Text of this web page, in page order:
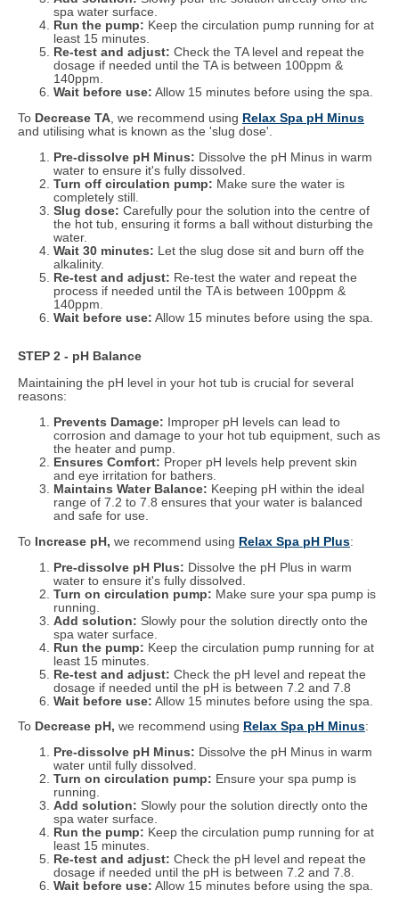
spa water surface.
Run the pump: Keep the circulation pump running for at
least 15 minutes.
Re-test and adjust: Check the TA level and repeat the
dosage if needed until the TA is between 100ppm &
140ppm.
Wait before use: Allow 15 minutes before using the spa.
To Decrease TA , we recommend using Relax Spa pH Minus
and utilising what is known as the 'slug dose'.
Pre-dissolve pH Minus: Dissolve the pH Minus in warm
water to ensure it's fully dissolved.
Turn off circulation pump: Make sure the water is
completely still.
Slug dose: Carefully pour the solution into the centre of
the hot tub, ensuring it forms a ball without disturbing the
water.
Wait 30 minutes: Let the slug dose sit and burn off the
alkalinity.
Re-test and adjust: Re-test the water and repeat the
process if needed until the TA is between 100ppm &
140ppm.
Wait before use: Allow 15 minutes before using the spa.
STEP 2 - pH Balance
Maintaining the pH level in your hot tub is crucial for several
reasons:
Prevents Damage: Improper pH levels can lead to
corrosion and damage to your hot tub equipment, such as
the heater and pump.
Ensures Comfort: Proper pH levels help prevent skin
and eye irritation for bathers.
Maintains Water Balance: Keeping pH within the ideal
range of 7.2 to 7.8 ensures that your water is balanced
and safe for use.
To Increase pH, we recommend using Relax Spa pH Plus:
Pre-dissolve pH Plus: Dissolve the pH Plus in warm
water to ensure it's fully dissolved.
Turn on circulation pump: Make sure your spa pump is
running.
Add solution: Slowly pour the solution directly onto the
spa water surface.
Run the pump: Keep the circulation pump running for at
least 15 minutes.
Re-test and adjust: Check the pH level and repeat the
dosage if needed until the pH is between 7.2 and 7.8
Wait before use: Allow 15 minutes before using the spa.
To Decrease pH, we recommend using Relax Spa pH Minus:
Pre-dissolve pH Minus: Dissolve the pH Minus in warm
water until fully dissolved.
Turn on circulation pump: Ensure your spa pump is
running.
Add solution: Slowly pour the solution directly onto the
spa water surface.
Run the pump: Keep the circulation pump running for at
least 15 minutes.
Re-test and adjust: Check the pH level and repeat the
dosage if needed until the pH is between 7.2 and 7.8.
Wait before use: Allow 15 minutes before using the spa.